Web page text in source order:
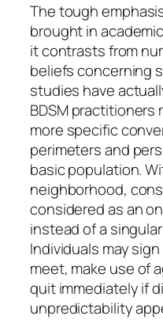
The tough
brought in
it contrasts from
beliefs concerning
studies have
BDSM practitioners
more specific
perimeters and
basic population.
neighborhood,
considered as an
instead of a
Individuals may
meet, make use of
quit immediately if
unpredictability